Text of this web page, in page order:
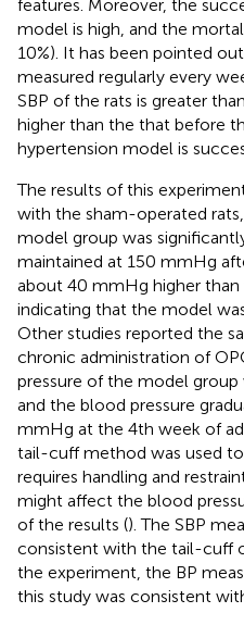
features. Moreover, the
model is high, and the
10%). It has been pointed
measured regularly every
SBP of the rats is greater
higher than the that before
hypertension model is
The results of this
with the sham-operated
model group was
maintained at 150 mmHg
about 40 mmHg higher than
indicating that the model
Other studies reported the
chronic administration of
pressure of the model group
and the blood pressure
mmHg at the 4th week of
tail-cuff method was used
requires handling and
might affect the blood
of the results (). The SBP
consistent with the tail-cuff
the experiment, the BP
this study was consistent